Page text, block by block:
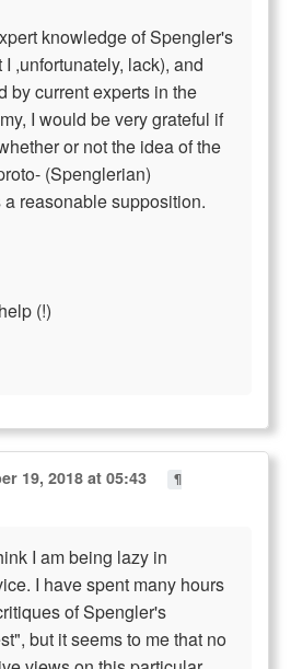
knowledge of Spengler's
,unfortunately, lack), and
by current experts in the
I would be very grateful if
or not the idea of the
(Spenglerian)
reasonable supposition.
(!)
19, 2018 at 05:43
¶
I am being lazy in
I have spent many hours
of Spengler's
but it seems to me that no